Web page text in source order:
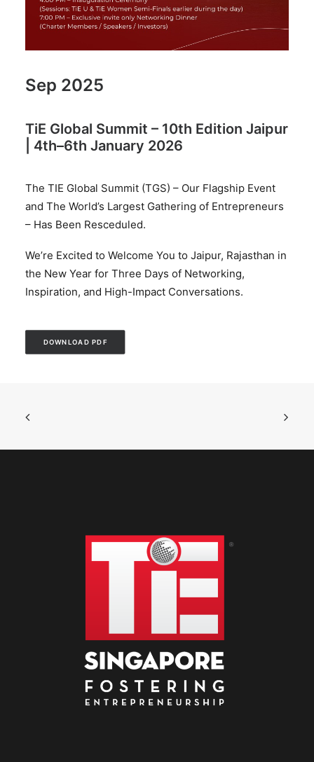
Sep 2025
TiE Global Summit – 10th Edition Jaipur
| 4th–6th January 2026
The TIE Global Summit (TGS) – Our Flagship Event
and The World’s Largest Gathering of Entrepreneurs
– Has Been Resceduled.
We’re Excited to Welcome You to Jaipur, Rajasthan in
the New Year for Three Days of Networking,
Inspiration, and High-Impact Conversations.
DOWNLOAD PDF